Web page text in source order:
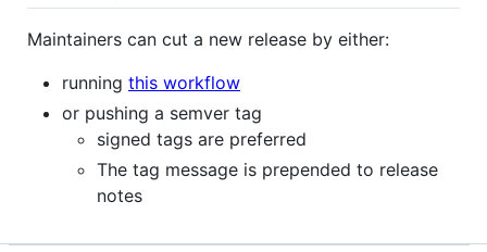
Maintainers can cut a new release by either:
running this workflow
or pushing a semver tag
signed tags are preferred
The tag message is prepended to release
notes